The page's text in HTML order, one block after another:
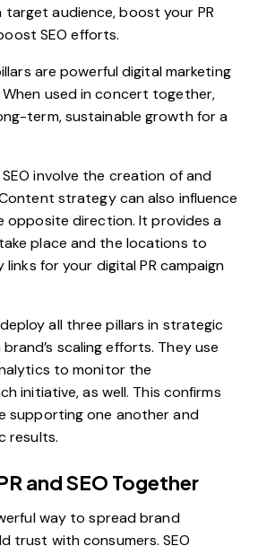
audience, boost your PR
SEO efforts.
are powerful digital marketing
used in concert together,
term, sustainable growth for a
involve the creation of and
strategy can also influence
opposite direction. It provides a
place and the locations to
for your digital PR campaign
all three pillars in strategic
scaling efforts. They use
to monitor the
initiative, as well. This confirms
supporting one another and
results.
and SEO Together
way to spread brand
trust with consumers. SEO